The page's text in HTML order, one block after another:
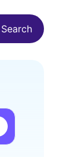
Search